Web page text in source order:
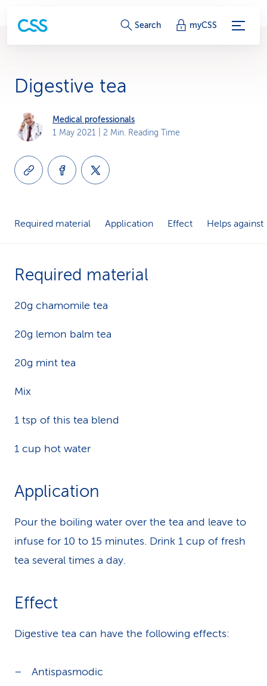
S
i
L
k
Search myCSS
Digestive tea
Medical professionals
1 May 2021 | 2 Min. Reading Time
Required material Application Effect Helps against
Required material
20g chamomile tea
20g lemon balm tea
20g mint tea
Mix
1 tsp of this tea blend
1 cup hot water
Application
Pour the boiling water over the tea and leave to
infuse for 10 to 15 minutes. Drink 1 cup of fresh
tea several times a day.
Effect
Digestive tea can have the following effects:
Antispasmodic